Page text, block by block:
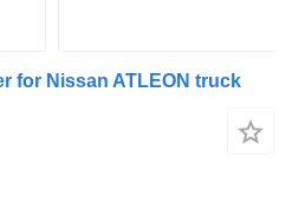
for Nissan ATLEON truck